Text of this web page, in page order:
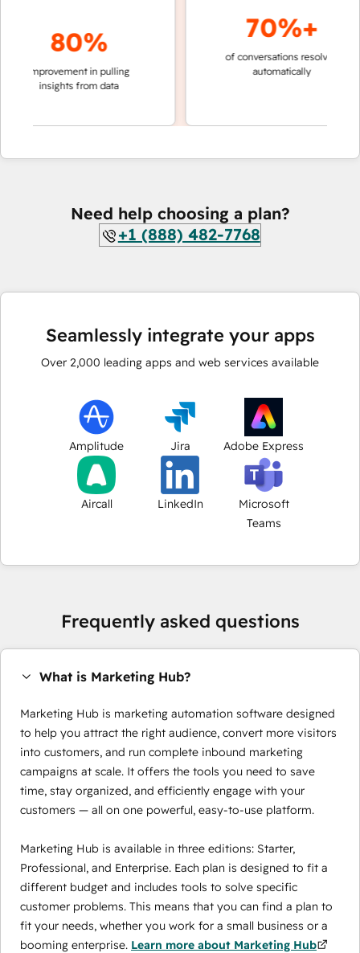
80%
improvement in pulling
insights from data
70%+
of conversations resolved
automatically
Need help choosing a plan?
+1 (888) 482-7768
Seamlessly integrate your apps
Over 2,000 leading apps and web services available
Amplitude Jira Adobe Express
Aircall LinkedIn
Microsoft
Teams
Frequently asked questions
What is Marketing Hub?
Marketing Hub is marketing automation software designed
to help you attract the right audience, convert more visitors
into customers, and run complete inbound marketing
campaigns at scale. It offers the tools you need to save
time, stay organized, and efficiently engage with your
customers — all on one powerful, easy-to-use platform.
Marketing Hub is available in three editions: Starter,
Professional, and Enterprise. Each plan is designed to fit a
different budget and includes tools to solve specific
customer problems. This means that you can find a plan to
fit your needs, whether you work for a small business or a
booming enterprise. Learn more about Marketing Hub